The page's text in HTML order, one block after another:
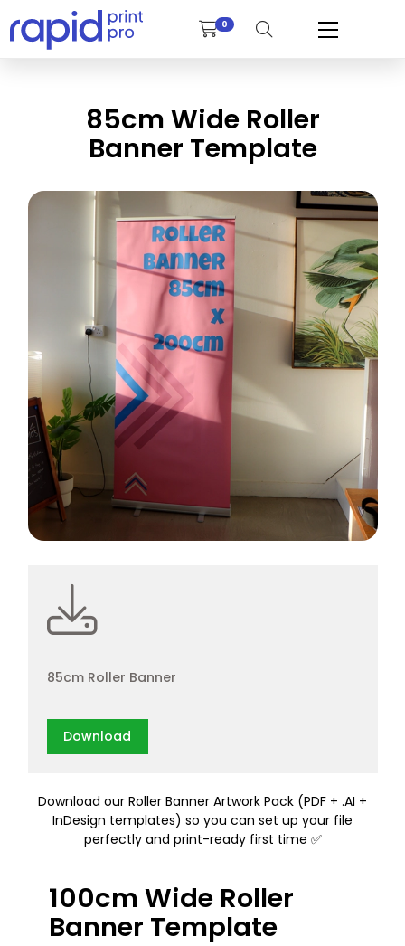
0
85cm Wide Roller
Banner Template
85cm Roller Banner
Download
Download our Roller Banner Artwork Pack (PDF + .AI +
InDesign templates) so you can set up your file
perfectly and print-ready first time ✅
100cm Wide Roller
Banner Template